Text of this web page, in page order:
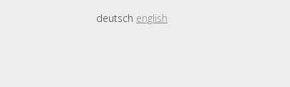
deutsch english